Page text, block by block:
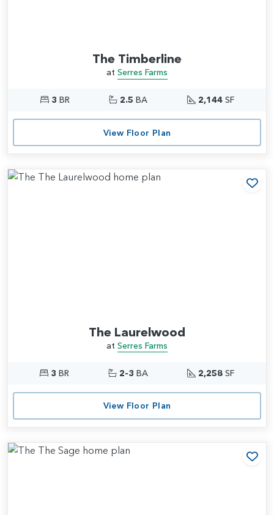
The Timberline
at Serres Farms
3 BR 2.5 BA 2,144SF
View Floor Plan
The Laurelwood
at Serres Farms
3 BR 2-3 BA 2,258 SF
View Floor Plan